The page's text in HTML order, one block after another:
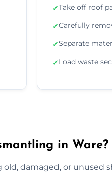
✓Take off roof
✓Carefully
✓Separate
✓Load waste
in Ware?
damaged, or unused